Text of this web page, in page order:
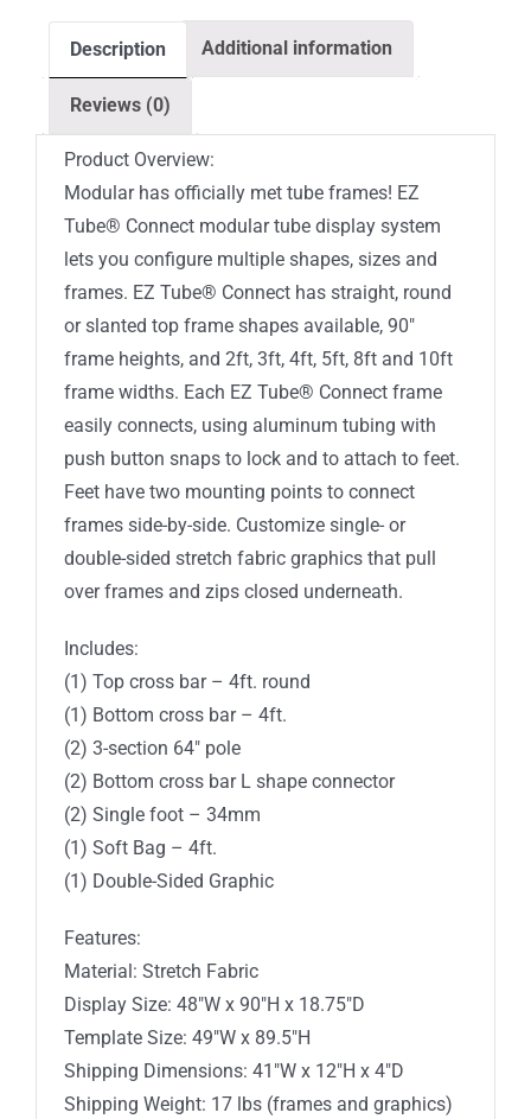
Connect
Curved
Top
Double-
Sided
(Graphic
Package)
quantity
Description Additional information
Reviews (0)
Product Overview:
Modular has officially met tube frames! EZ
Tube® Connect modular tube display system
lets you configure multiple shapes, sizes and
frames. EZ Tube® Connect has straight, round
or slanted top frame shapes available, 90″
frame heights, and 2ft, 3ft, 4ft, 5ft, 8ft and 10ft
frame widths. Each EZ Tube® Connect frame
easily connects, using aluminum tubing with
push button snaps to lock and to attach to feet.
Feet have two mounting points to connect
frames side-by-side. Customize single- or
double-sided stretch fabric graphics that pull
over frames and zips closed underneath.
Includes:
(1) Top cross bar – 4ft. round
(1) Bottom cross bar – 4ft.
(2) 3-section 64″ pole
(2) Bottom cross bar L shape connector
(2) Single foot – 34mm
(1) Soft Bag – 4ft.
(1) Double-Sided Graphic
Features:
Material: Stretch Fabric
Display Size: 48″W x 90″H x 18.75″D
Template Size: 49″W x 89.5″H
Shipping Dimensions: 41″W x 12″H x 4″D
Shipping Weight: 17 lbs (frames and graphics)